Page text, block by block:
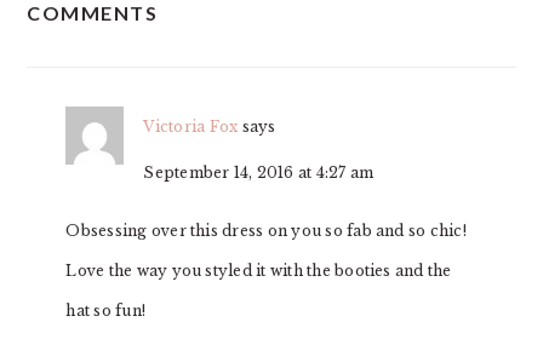
COMMENTS
Victoria Fox says
September 14, 2016 at 4:27 am
Obsessing over this dress on you so fab and so chic!
Love the way you styled it with the booties and the
hat so fun!